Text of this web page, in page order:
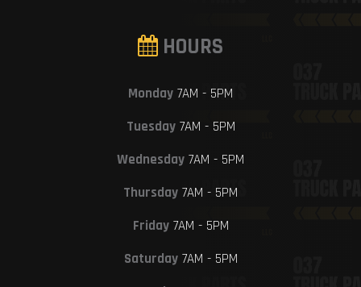
HOURS
Monday 7AM - 5PM
Tuesday7AM - 5PM
Wednesday 7AM - 5PM
Thursday 7AM - 5PM
Friday7AM - 5PM
Saturday7AM - 5PM